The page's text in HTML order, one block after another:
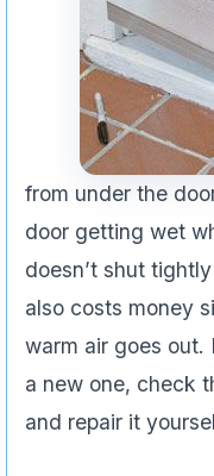
from under the
door getting wet
doesn’t shut
also costs money
warm air goes out.
a new one, check
and repair it